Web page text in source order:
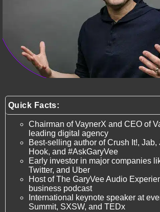
Quick Facts:
Chairman of VaynerX and CEO of
leading digital agency
Best-selling author of Crush It!, Jab,
Hook, and #AskGaryVee
Early investor in major companies
Twitter, and Uber
Host of The GaryVee Audio
business podcast
International keynote speaker at
Summit, SXSW, and TEDx